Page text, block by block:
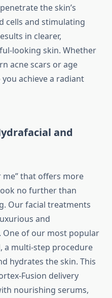
the skin’s
cells and stimulating
in clearer,
looking skin. Whether
acne scars or age
achieve a radiant
and
me” that offers more
no further than
Our facial treatments
and
of our most popular
a multi-step procedure
hydrates the skin. This
Fusion delivery
nourishing serums,